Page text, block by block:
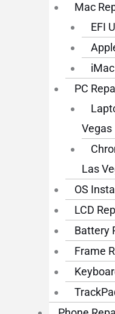
Mac
EFI
PC
Vegas
Las
OS
LCD
Battery
Frame